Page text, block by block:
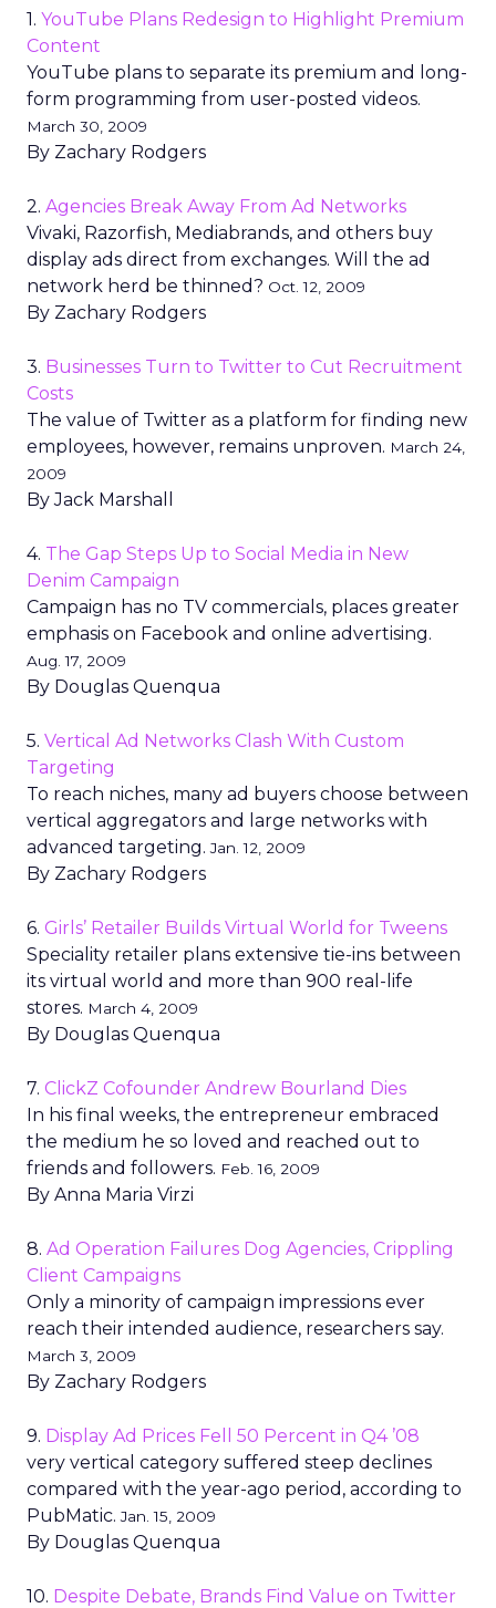
1. YouTube Plans Redesign to Highlight Premium
Content
YouTube plans to separate its premium and long-
form programming from user-posted videos.
March 30, 2009
By Zachary Rodgers
2. Agencies Break Away From Ad Networks
Vivaki, Razorfish, Mediabrands, and others buy
display ads direct from exchanges. Will the ad
network herd be thinned? Oct. 12, 2009
By Zachary Rodgers
3. Businesses Turn to Twitter to Cut Recruitment
Costs
The value of Twitter as a platform for finding new
employees, however, remains unproven. March 24,
2009
By Jack Marshall
4. The Gap Steps Up to Social Media in New
Denim Campaign
Campaign has no TV commercials, places greater
emphasis on Facebook and online advertising.
Aug. 17, 2009
By Douglas Quenqua
5. Vertical Ad Networks Clash With Custom
Targeting
To reach niches, many ad buyers choose between
vertical aggregators and large networks with
advanced targeting.Jan. 12, 2009
By Zachary Rodgers
6. Girls’ Retailer Builds Virtual World for Tweens
Speciality retailer plans extensive tie-ins between
its virtual world and more than 900 real-life
stores. March 4, 2009
By Douglas Quenqua
7. ClickZ Cofounder Andrew Bourland Dies
In his final weeks, the entrepreneur embraced
the medium he so loved and reached out to
friends and followers. Feb. 16, 2009
By Anna Maria Virzi
8. Ad Operation Failures Dog Agencies, Crippling
Client Campaigns
Only a minority of campaign impressions ever
reach their intended audience, researchers say.
March 3, 2009
By Zachary Rodgers
9. Display Ad Prices Fell 50 Percent in Q4 ’08
very vertical category suffered steep declines
compared with the year-ago period, according to
PubMatic.Jan. 15, 2009
By Douglas Quenqua
10. Despite Debate, Brands Find Value on Twitter